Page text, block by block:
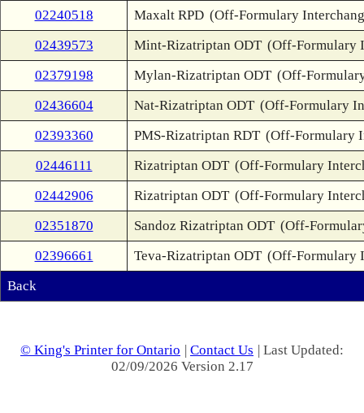
02240518
Maxalt RPD (Off-Formulary
02439573
Mint-Rizatriptan ODT (Off-Formulary
02379198
Mylan-Rizatriptan ODT (Off-
02436604
Nat-Rizatriptan ODT (Off-Formulary
02393360
PMS-Rizatriptan RDT (Off-Formulary
02446111
Rizatriptan ODT (Off-Formulary
02442906
Rizatriptan ODT (Off-Formulary
02351870
Sandoz Rizatriptan ODT (Off-
02396661
Teva-Rizatriptan ODT (Off-Formulary
Back
© King's Printer for Ontario | Contact Us | Last Updated:
02/09/2026 Version 2.17